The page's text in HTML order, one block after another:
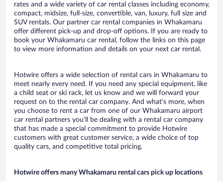
rates and a wide variety of car rental classes including economy,
compact, midsize, full-size, convertible, van, luxury, full size and
SUV rentals. Our partner car rental companies in Whakamaru
offer different pick-up and drop-off options. If you are ready to
book your Whakamaru car rental, follow the links on this page
to view more information and details on your next car rental.
Hotwire offers a wide selection of rental cars in Whakamaru to
meet nearly every need. If you need any special equipment, like
a child seat or ski rack, let us know and we will forward your
request on to the rental car company. And what’s more, when
you choose to rent a car from one of our Whakamaru airport
car rental partners you’ll be dealing with a rental car company
that has made a special commitment to provide Hotwire
customers with great customer service, a wide choice of top
quality cars, and competitive total pricing.
Hotwire offers many Whakamaru rental cars pick up locations